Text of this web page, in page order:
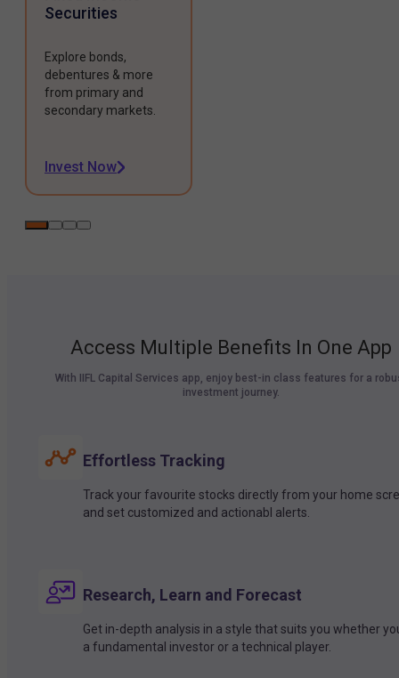
Securities
Explore bonds,
debentures & more
from primary and
secondary markets.
Invest Now
Access Multiple Benefits In One App
With IIFL Capital Services app, enjoy best-in class features for a
investment journey.
Effortless Tracking
Track your favourite stocks directly from your home
and set customized and actionabl alerts.
Research, Learn and Forecast
Get in-depth analysis in a style that suits you whether
a fundamental investor or a technical player.